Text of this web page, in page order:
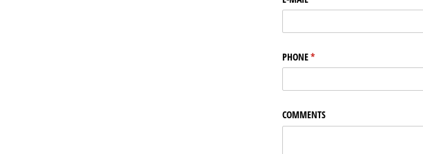
PHONE*
(required)
COMMENTS